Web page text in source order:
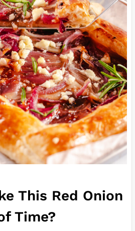
This Red Onion
Time?